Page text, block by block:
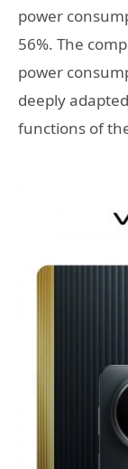
power
56%. The
power
deeply
functions of